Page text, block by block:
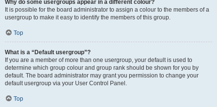
Why do some usergroups appear in a different colour?
It is possible for the board administrator to assign a colour to the members of a
usergroup to make it easy to identify the members of this group.
Top
What is a “Default usergroup”?
If you are a member of more than one usergroup, your default is used to
determine which group colour and group rank should be shown for you by
default. The board administrator may grant you permission to change your
default usergroup via your User Control Panel.
Top